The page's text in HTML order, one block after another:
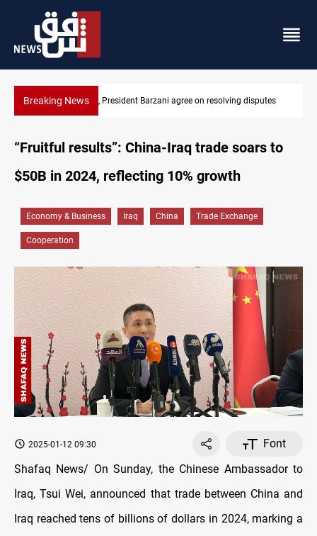
Breaking NewsSAC sets Sept 30 deadline to disarm factions
“Fruitful results”: China-Iraq trade soars to
$50B in 2024, reflecting 10% growth
Economy & Business Iraq China Trade Exchange
Cooperation
2025-01-12 09:30
Font
Shafaq News/ On Sunday, the Chinese Ambassador to
Iraq, Tsui Wei, announced that trade between China and
Iraq reached tens of billions of dollars in 2024, marking a